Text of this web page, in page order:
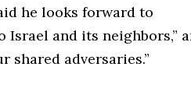
he looks forward to
Israel and its neighbors,”
shared adversaries.”